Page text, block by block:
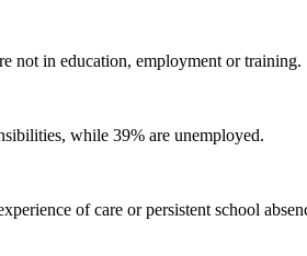
not in education, employment or training.
while 39% are unemployed.
of care or persistent school